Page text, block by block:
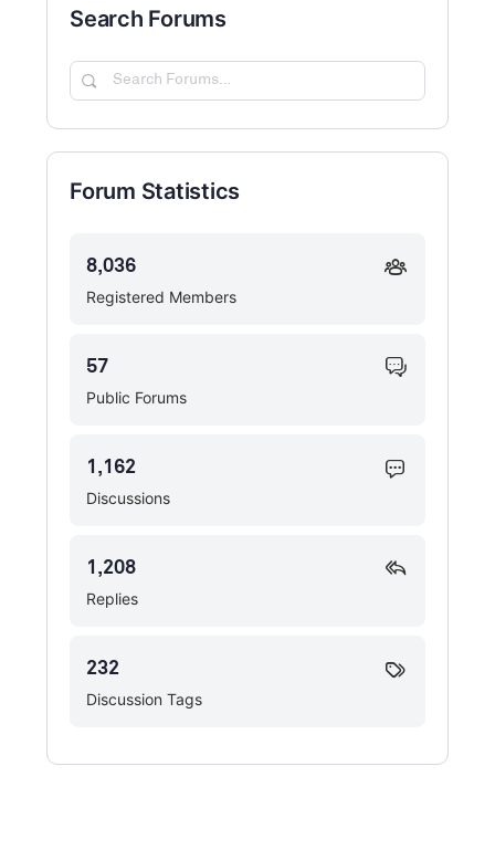
Search Forums
Search
Forum Statistics
Registered Members
8,036
Public Forums
57
Discussions
1,162
Replies
1,208
Discussion Tags
232